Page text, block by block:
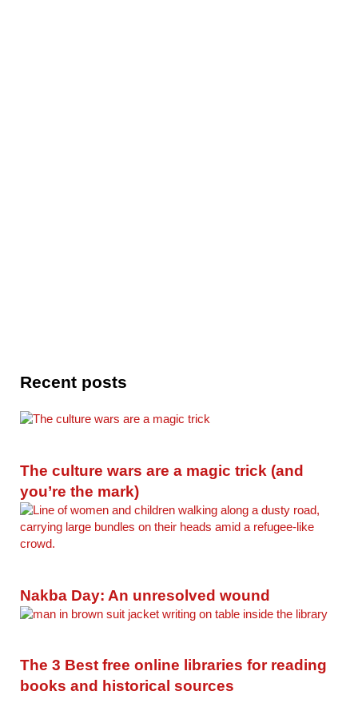
Recent posts
The culture wars are a magic trick (and
you’re the mark)
Nakba Day: An unresolved wound
The 3 Best free online libraries for reading
books and historical sources